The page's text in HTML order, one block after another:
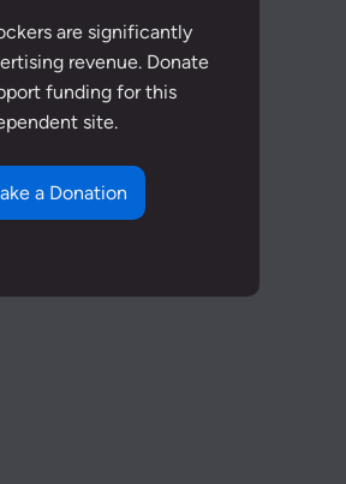
are significantly
revenue. Donate
funding for this
site.
a Donation